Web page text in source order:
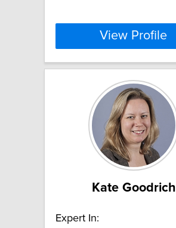
View Profile
Kate Goodrich
Expert In: